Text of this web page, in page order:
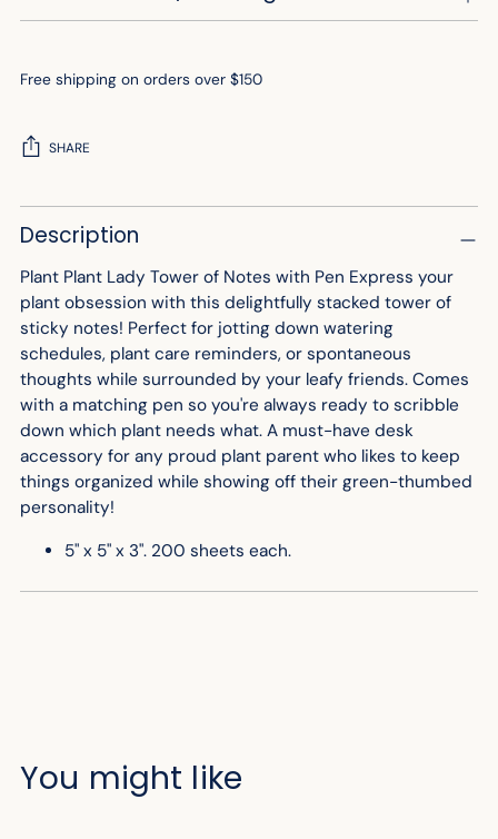
Free shipping on orders over $150
SHARE
Adding
product
your
cart
Description
Plant Plant Lady Tower of Notes with Pen Express your
plant obsession with this delightfully stacked tower of
sticky notes! Perfect for jotting down watering
schedules, plant care reminders, or spontaneous
thoughts while surrounded by your leafy friends. Comes
with a matching pen so you're always ready to scribble
down which plant needs what. A must-have desk
accessory for any proud plant parent who likes to keep
things organized while showing off their green-thumbed
personality!
5" x 5" x 3". 200 sheets each.
You might like